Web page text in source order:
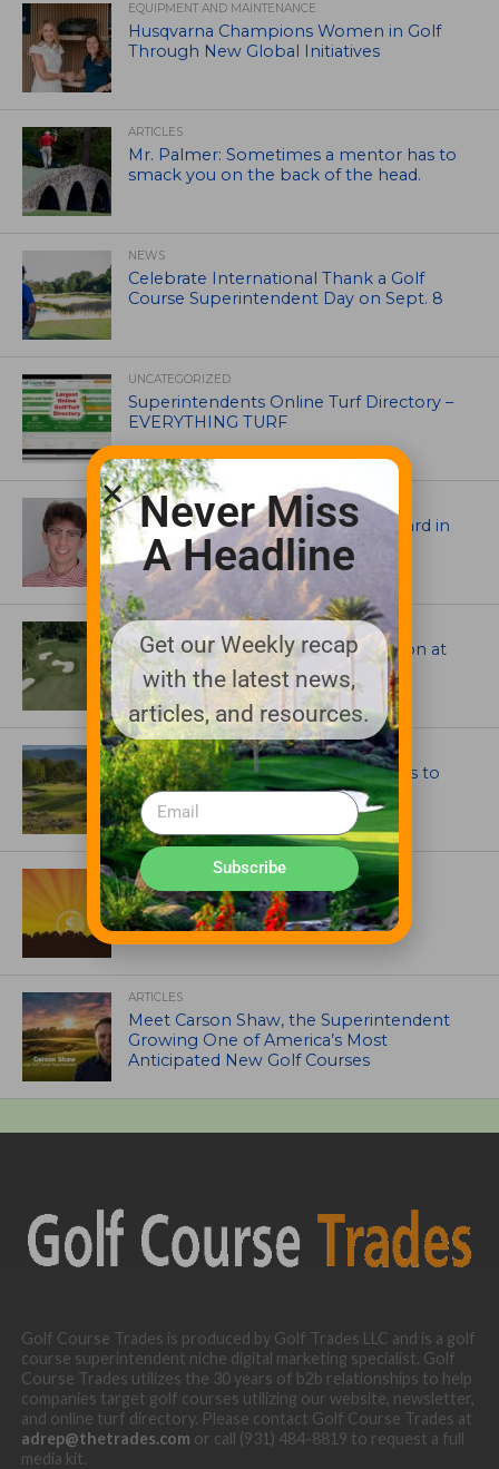
EQUIPMENT AND MAINTENANCE
Husqvarna Champions Women in Golf
Through New Global Initiatives
ARTICLES
Mr. Palmer: Sometimes a mentor has to
smack you on the back of the head.
NEWS
Celebrate International Thank a Golf
Course Superintendent Day on Sept. 8
UNCATEGORIZED
Superintendents Online Turf Directory –
EVERYTHING TURF
ASSOCIATIONS AND EVENTS
Jack Cundiff earns Mendenhall Award in
2026 GCSAA Scholars Competition
ARCHITECTS, CONTRACTORS & PROFESSIONALS
Tim Liddy Restores Pete Dye’s Vision at
The Bridgewater Club
GOLF COURSE
CGA Amateur Championship Heads to
Colorado’s Western Slope
ASSOCIATIONS AND EVENTS
GCSAA announces 2026 Par Aide
Garske Grant winners
ARTICLES
Meet Carson Shaw, the Superintendent
Growing One of America’s Most
Anticipated New Golf Courses
Golf Course Trades is produced by Golf Trades LLC and is a golf
course superintendent niche digital marketing specialist. Golf
Course Trades utilizes the 30 years of b2b relationships to help
companies target golf courses utilizing our website, newsletter,
and online turf directory. Please contact Golf Course Trades at
adrep@thetrades.com or call (931) 484-8819 to request a full
media kit.
Never Miss
A Headline
Get our Weekly recap
with the latest news,
articles, and resources.
Subscribe